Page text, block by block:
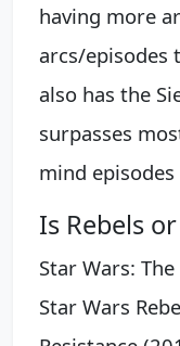
having more
arcs/episodes
also has the
surpasses
mind
Is Rebels
Star Wars:
Star Wars